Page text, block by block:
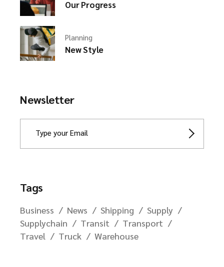
Our Progress
Planning
New Style
Newsletter
Tags
Business News Shipping
Supply
Supplychain
Transit
Transport
Travel
Truck Warehouse